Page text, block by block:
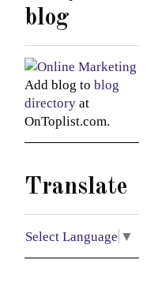
blog
Add blog to blog
directory at
OnToplist.com.
Translate
Select Language ▼